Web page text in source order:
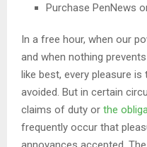
Purchase PenNews
In a free hour, when our
and when nothing
like best, every pleasure
avoided. But in certain
claims of duty or the
frequently occur that